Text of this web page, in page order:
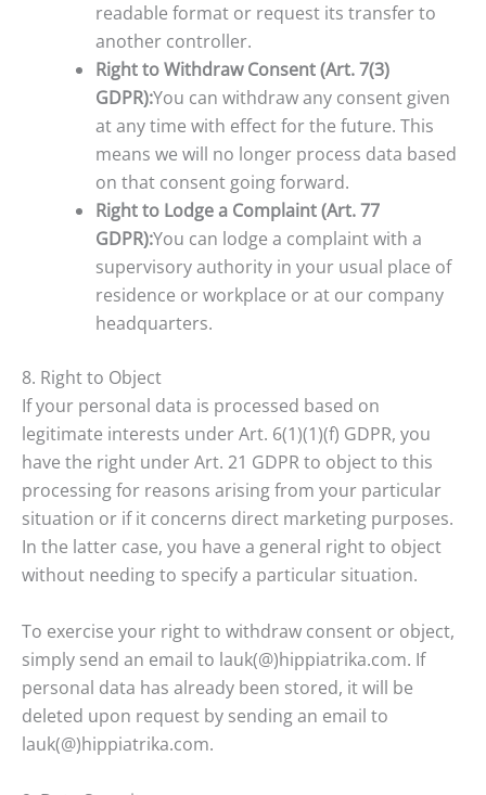
readable format or request its transfer to
another controller.
Right to Withdraw Consent (Art. 7(3)
GDPR):You can withdraw any consent given
at any time with effect for the future. This
means we will no longer process data based
on that consent going forward.
Right to Lodge a Complaint (Art. 77
GDPR):You can lodge a complaint with a
supervisory authority in your usual place of
residence or workplace or at our company
headquarters.
8. Right to Object
If your personal data is processed based on
legitimate interests under Art. 6(1)(1)(f) GDPR, you
have the right under Art. 21 GDPR to object to this
processing for reasons arising from your particular
situation or if it concerns direct marketing purposes.
In the latter case, you have a general right to object
without needing to specify a particular situation.
To exercise your right to withdraw consent or object,
simply send an email to lauk(@)hippiatrika.com. If
personal data has already been stored, it will be
deleted upon request by sending an email to
lauk(@)hippiatrika.com.